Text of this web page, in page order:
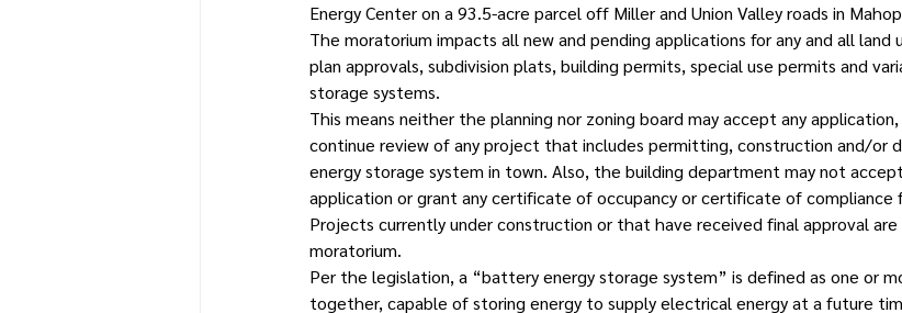
Energy Center on a 93.5-acre parcel off Miller and Union Valley roads in
The moratorium impacts all new and pending applications for any and all land
plan approvals, subdivision plats, building permits, special use permits and
storage systems.
This means neither the planning nor zoning board may accept any
continue review of any project that includes permitting, construction and/or
energy storage system in town. Also, the building department may not
application or grant any certificate of occupancy or certificate of compliance
Projects currently under construction or that have received final approval
moratorium.
Per the legislation, a “battery energy storage system” is defined as one or
together, capable of storing energy to supply electrical energy at a future